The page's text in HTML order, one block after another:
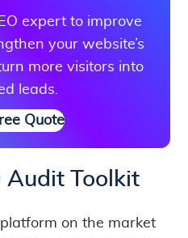
expert to improve
your website’s
more visitors into
leads.
Quote
Audit Toolkit
on the market